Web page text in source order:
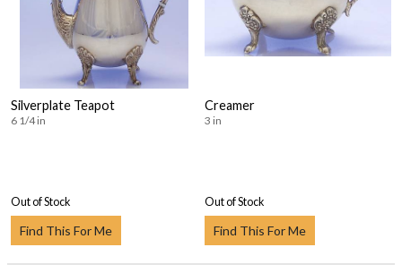
Silverplate Teapot
6 1/4 in
Out of Stock
Find This For Me
Creamer
3 in
Out of Stock
Find This For Me